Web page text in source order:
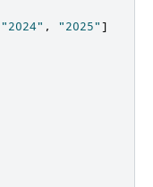
"2024" , "2025"]